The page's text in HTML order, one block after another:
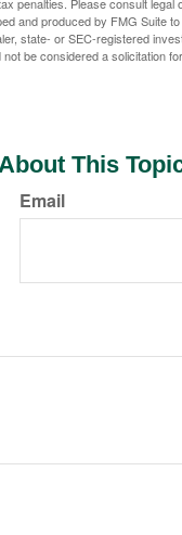
and produced by FMG Suite
state- or SEC-registered
be considered a solicitation
This
Email